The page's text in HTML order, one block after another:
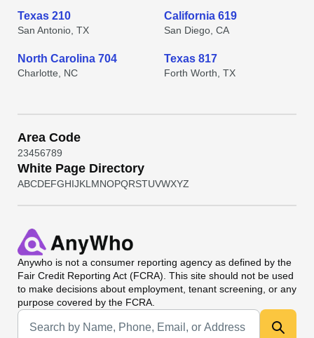
Texas 210
San Antonio, TX
California 619
San Diego, CA
North Carolina 704
Charlotte, NC
Texas 817
Forth Worth, TX
Area Code
23456789
White Page Directory
ABCDEFGHIJKL MNOPQRSTUVWXYZ
Anywho is not a consumer reporting agency as defined by the
Fair Credit Reporting Act (FCRA). This site should not be used
to make decisions about employment, tenant screening, or any
purpose covered by the FCRA.
Universal Search